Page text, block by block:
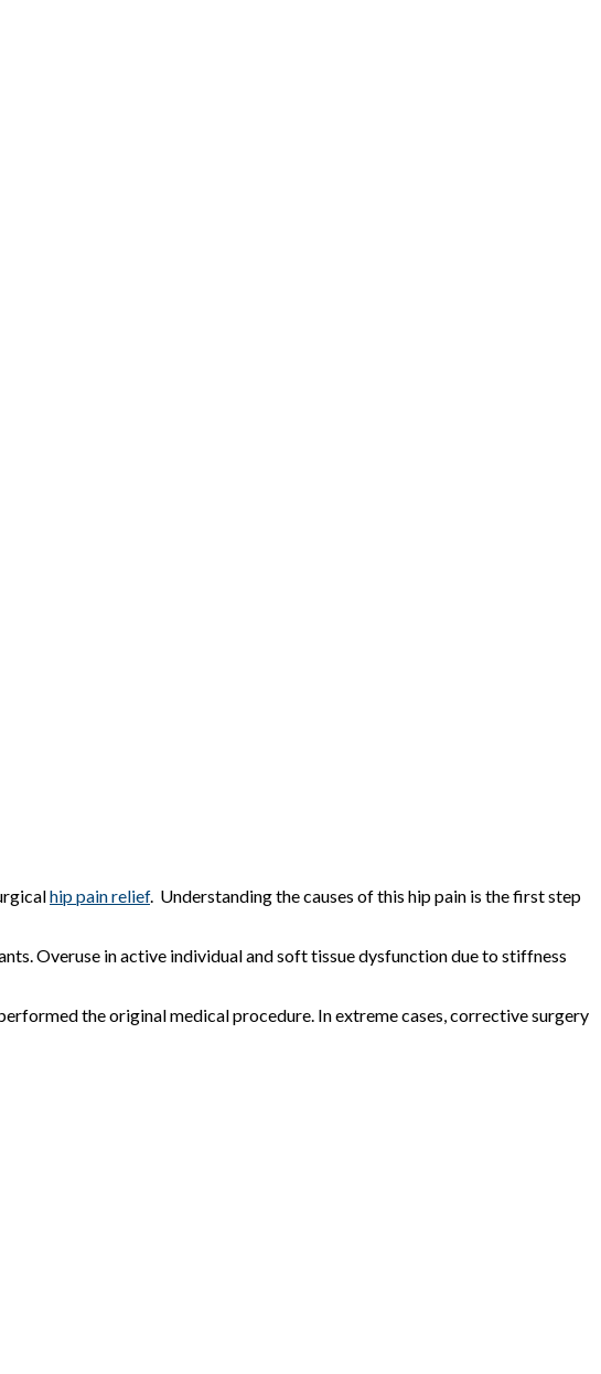
hip pain relief. Understanding the causes of this hip pain is the first step
Overuse in active individual and soft tissue dysfunction due to stiffness
the original medical procedure. In extreme cases, corrective surgery